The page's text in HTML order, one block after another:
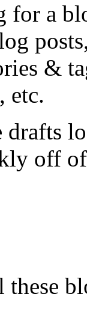
a
&
etc.
off